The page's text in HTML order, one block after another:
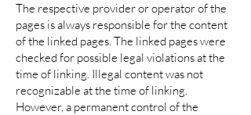
The respective provider or operator of the
pages is always responsible for the content
of the linked pages. The linked pages were
checked for possible legal violations at the
time of linking. Illegal content was not
recognizable at the time of linking.
However, a permanent control of the